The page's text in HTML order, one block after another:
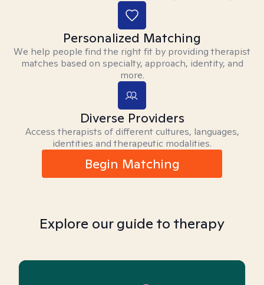
Personalized Matching
We help people find the right fit by providing therapist
matches based on specialty, approach, identity, and
more.
Diverse Providers
Access therapists of different cultures, languages,
identities and therapeutic modalities.
Begin Matching
Explore our guide to therapy